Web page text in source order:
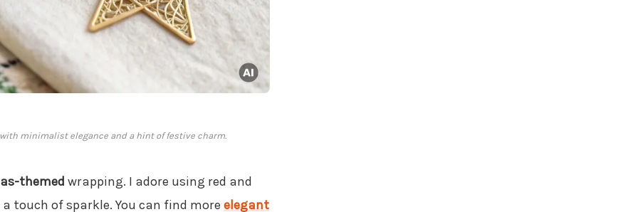
minimalist elegance and a hint of festive charm.
themed wrapping. I adore using red and
touch of sparkle. You can find more elegant